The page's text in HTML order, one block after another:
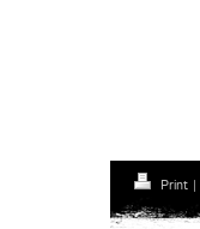
Print |